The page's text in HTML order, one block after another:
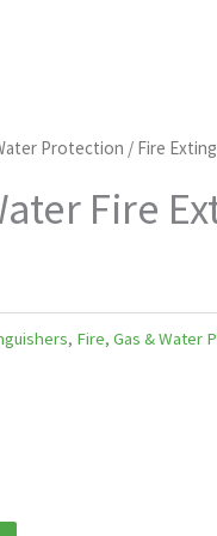
Protection / Fire
Fire
, Fire, Gas & Water